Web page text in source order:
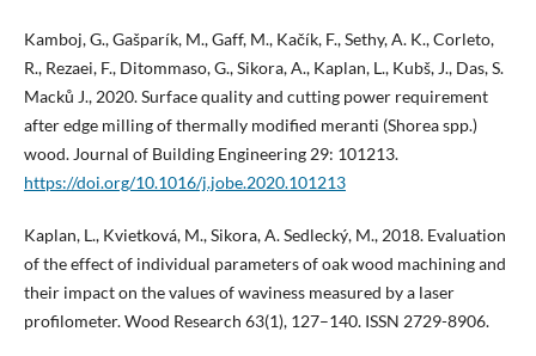
Kamboj, G., Gašparík, M., Gaff, M., Kačík, F., Sethy, A. K., Corleto,
R., Rezaei, F., Ditommaso, G., Sikora, A., Kaplan, L., Kubš, J., Das, S.
Macků J., 2020. Surface quality and cutting power requirement
after edge milling of thermally modified meranti (Shorea spp.)
wood. Journal of Building Engineering 29: 101213.
https://doi.org/10.1016/j.jobe.2020.101213
Kaplan, L., Kvietková, M., Sikora, A. Sedlecký, M., 2018. Evaluation
of the effect of individual parameters of oak wood machining and
their impact on the values of waviness measured by a laser
profilometer. Wood Research 63(1), 127–140. ISSN 2729-8906.